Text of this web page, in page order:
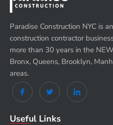
Paradise Construction NYC is
construction contractor
more than 30 years in the
Bronx, Queens, Brooklyn,
areas.
Useful Links